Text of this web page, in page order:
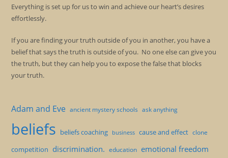
Everything is set up for us to win and achieve our heart’s desires
effortlessly.
If you are finding your truth outside of you in another, you have a
belief that says the truth is outside of you. No one else can give you
the truth, but they can help you to expose the false that blocks
your truth.
Adam and Eve ancient mystery schools ask anything
beliefs beliefs coaching business cause and effect clone
competition discrimination. education emotional freedom